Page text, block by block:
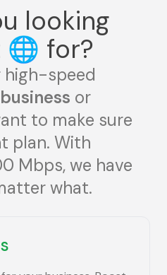
looking
🌐 for?
high-speed
business or
to make sure
plan. With
Mbps, we have
what.